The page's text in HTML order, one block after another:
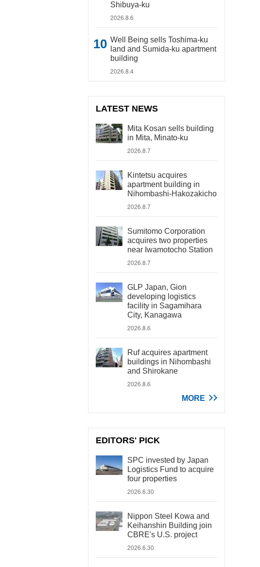
Shibuya-ku
2026.8.6
Well Being sells Toshima-ku
land and Sumida-ku apartment
building
2026.8.4
LATEST NEWS
Mita Kosan sells building
in Mita, Minato-ku
2026.8.7
Kintetsu acquires
apartment building in
Nihombashi-Hakozakicho
2026.8.7
Sumitomo Corporation
acquires two properties
near Iwamotocho Station
2026.8.7
GLP Japan, Gion
developing logistics
facility in Sagamihara
City, Kanagawa
2026.8.6
Ruf acquires apartment
buildings in Nihombashi
and Shirokane
2026.8.6
MORE
EDITORS' PICK
SPC invested by Japan
Logistics Fund to acquire
four properties
2026.6.30
Nippon Steel Kowa and
Keihanshin Building join
CBRE's U.S. project
2026.6.30